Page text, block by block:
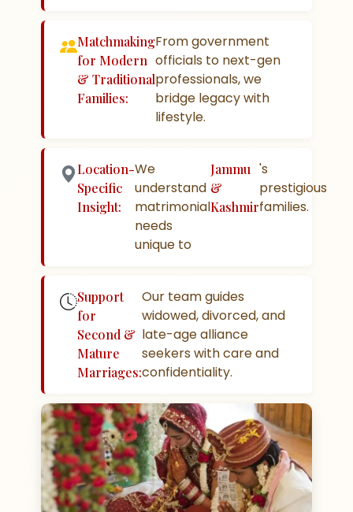
Matchmaking
for Modern
& Traditional
Families:
From government
officials to next-gen
professionals, we
bridge legacy with
lifestyle.
Location-
Specific
Insight:
We
understand
matrimonial
needs
unique to
Jammu
&
Kashmir
's
prestigious
families.
Support
for
Second &
Mature
Marriages:
Our team guides
widowed, divorced, and
late-age alliance
seekers with care and
confidentiality.